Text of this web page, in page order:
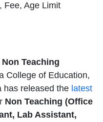
Fee, Age Limit
Teaching
College of Education,
has released the latest
Non Teaching (Office
Lab Assistant,